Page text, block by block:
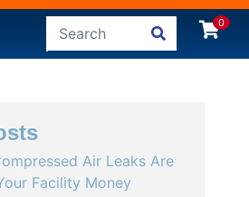
0
Air Leaks Are
Facility Money